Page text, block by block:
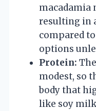
macadamia
resulting in
compared
options
Protein:
modest, so
body that
like soy